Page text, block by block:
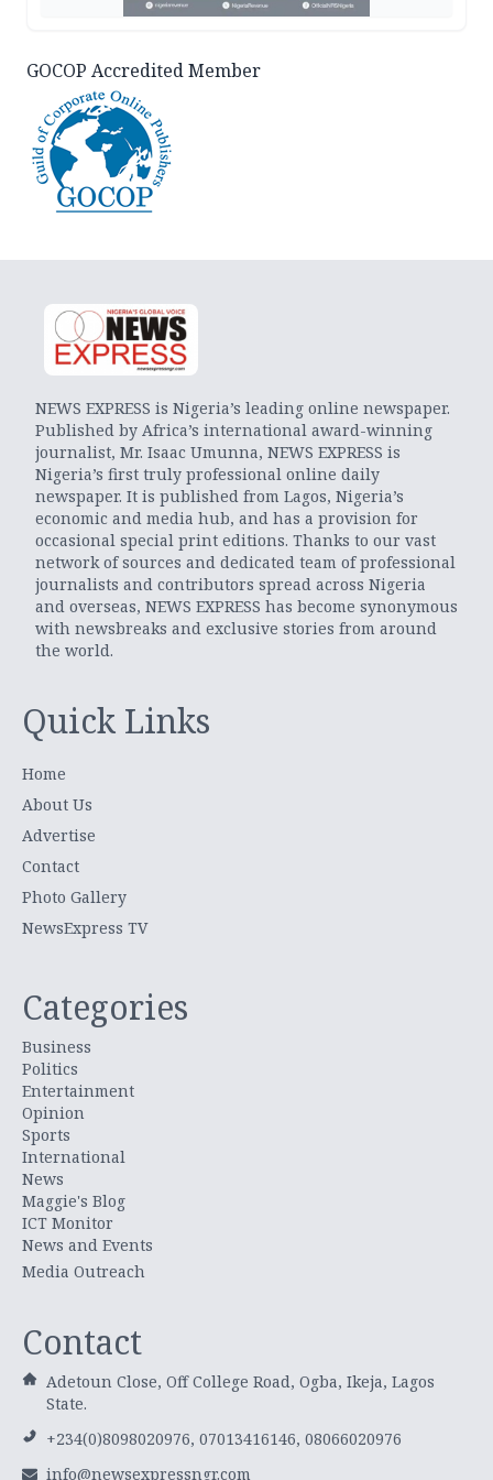
GOCOP Accredited Member
NEWS EXPRESS is Nigeria’s leading online newspaper.
Published by Africa’s international award-winning
journalist, Mr. Isaac Umunna, NEWS EXPRESS is
Nigeria’s first truly professional online daily
newspaper. It is published from Lagos, Nigeria’s
economic and media hub, and has a provision for
occasional special print editions. Thanks to our vast
network of sources and dedicated team of professional
journalists and contributors spread across Nigeria
and overseas, NEWS EXPRESS has become synonymous
with newsbreaks and exclusive stories from around
the world.
Quick Links
Home
About Us
Advertise
Contact
Photo Gallery
NewsExpress TV
Categories
Business
Politics
Entertainment
Opinion
Sports
International
News
Maggie's Blog
ICT Monitor
News and Events
Media Outreach
Contact
Adetoun Close, Off College Road, Ogba, Ikeja, Lagos
State.
+234(0)8098020976, 07013416146, 08066020976
info@newsexpressngr.com